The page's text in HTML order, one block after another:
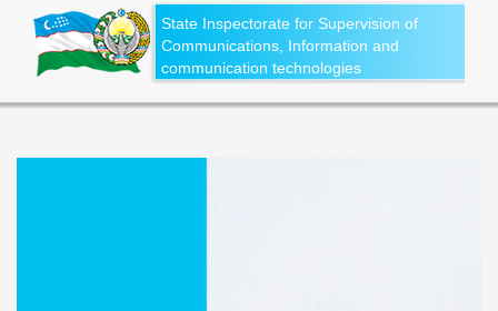
State Inspectorate for Supervision of
Communications, Information and
communication technologies